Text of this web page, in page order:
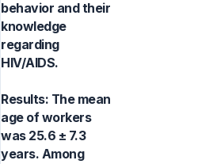
behavior and their
knowledge
regarding
HIV/AIDS.
Results: The mean
age of workers
was 25.6 ± 7.3
years. Among